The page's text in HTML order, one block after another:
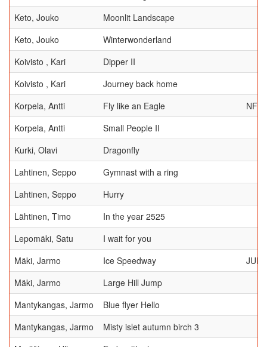
Keto, Jouko
Moonlit Landscape
Keto, Jouko
Winterwonderland
Koivisto , Kari
Dipper II
Koivisto , Kari
Journey back home
Korpela, Antti
Fly like an Eagle
Korpela, Antti
Small People II
Kurki, Olavi
Dragonfly
Lahtinen, Seppo
Gymnast with a ring
Lahtinen, Seppo
Hurry
Lähtinen, Timo
In the year 2525
Lepomäki, Satu
I wait for you
Mäki, Jarmo
Ice Speedway
Mäki, Jarmo
Large Hill Jump
Mantykangas, Jarmo
Blue flyer Hello
Mantykangas, Jarmo
Misty islet autumn birch 3